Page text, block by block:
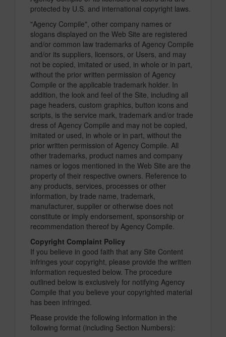
protected by U.S. and international copyright laws.
"Agency Compile", other company names or
slogans displayed on the Web Site are registered
and/or common law trademarks of Agency Compile
and/or its suppliers, licensors, or Users, and may
not be copied, imitated or used, in whole or in part,
without the prior written permission of Agency
Compile or the applicable trademark holder. In
addition, the look and feel of the Site, including all
page headers, custom graphics, button icons and
scripts, is the service mark, trademark and/or trade
dress of Agency Compile and may not be copied,
imitated or used, in whole or in part, without the
prior written permission of Agency Compile. All
other trademarks, product names and company
names or logos mentioned in the Web Site are the
property of their respective owners. Reference to
any products, services, processes or other
information, by trade name, trademark,
manufacturer, supplier or otherwise does not
constitute or imply endorsement, sponsorship or
recommendation thereof by Agency Compile.
Copyright Complaint Policy
If you believe in good faith that any Site Content
infringes your copyright, please provide the written
information requested below. The procedure
outlined below is exclusively for notifying Agency
Compile that you believe your copyrighted material
has been infringed.
Please provide the following information in the
following format (including Section Numbers):